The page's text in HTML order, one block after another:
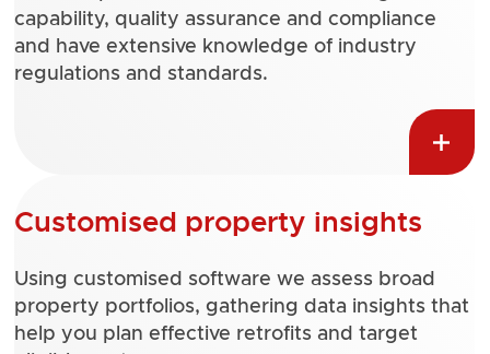
capability, quality assurance and compliance
and have extensive knowledge of industry
regulations and standards.
Customised property insights
Using customised software we assess broad
property portfolios, gathering data insights that
help you plan effective retrofits and target